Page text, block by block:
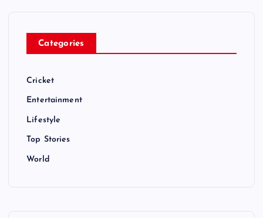
Categories
Cricket
Entertainment
Lifestyle
Top Stories
World